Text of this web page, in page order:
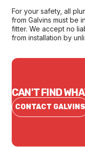
For your safety, all
from Galvins must be
fitter. We accept no
from installation by
CAN'T FIND
CONTACT GALVINS